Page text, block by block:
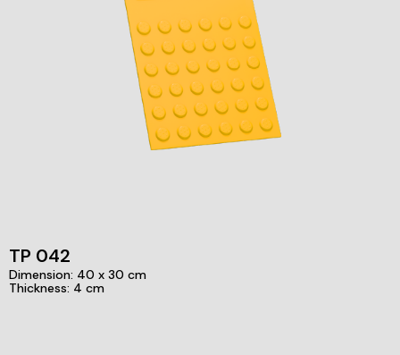
TP 042
Dimension: 40 x 30 cm
Thickness: 4 cm